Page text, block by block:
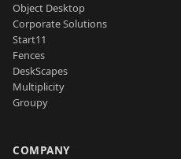
Object Desktop
Corporate Solutions
Start11
Fences
DeskScapes
Multiplicity
Groupy
COMPANY